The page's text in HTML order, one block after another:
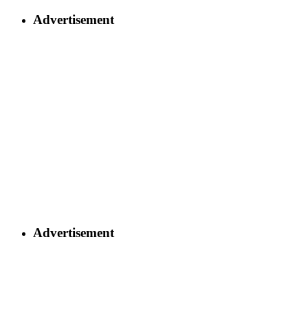
Advertisement
Advertisement